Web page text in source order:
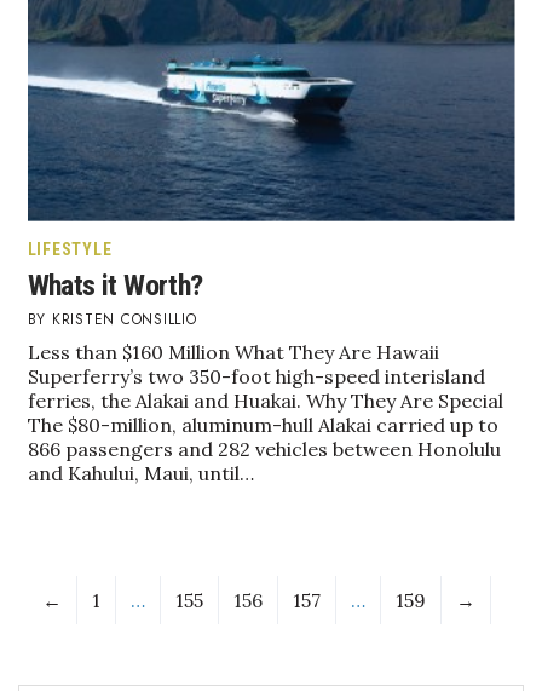
LIFESTYLE
Whats it Worth?
KRISTEN CONSILLIO
Less than $160 Million What They Are Hawaii
Superferry’s two 350-foot high-speed interisland
ferries, the Alakai and Huakai. Why They Are Special
The $80-million, aluminum-hull Alakai carried up to
866 passengers and 282 vehicles between Honolulu
and Kahului, Maui, until…
← 1 … 155 156 157 … 159 →